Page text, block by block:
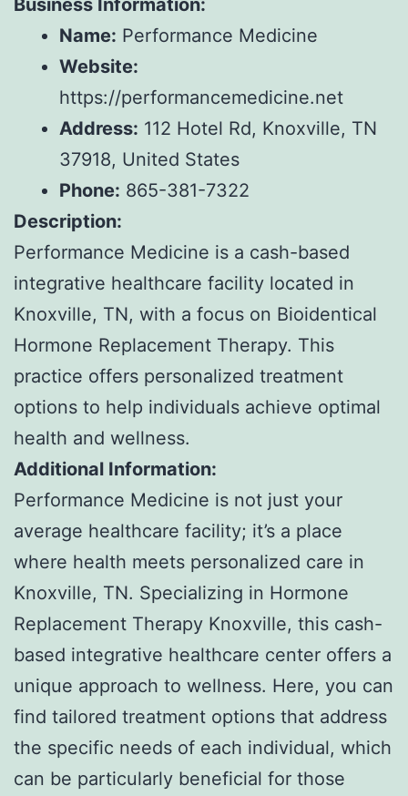
Name: Performance Medicine
Website:
https://performancemedicine.net
Address: 112 Hotel Rd, Knoxville, TN
37918, United States
Phone: 865-381-7322
Description:
Performance Medicine is a cash-based
integrative healthcare facility located in
Knoxville, TN, with a focus on Bioidentical
Hormone Replacement Therapy. This
practice offers personalized treatment
options to help individuals achieve optimal
health and wellness.
Additional Information:
Performance Medicine is not just your
average healthcare facility; it’s a place
where health meets personalized care in
Knoxville, TN. Specializing in Hormone
Replacement Therapy Knoxville, this cash-
based integrative healthcare center offers a
unique approach to wellness. Here, you can
find tailored treatment options that address
the specific needs of each individual, which
can be particularly beneficial for those